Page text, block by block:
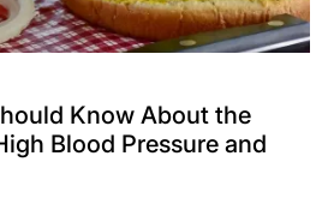
Know About the
Blood Pressure and